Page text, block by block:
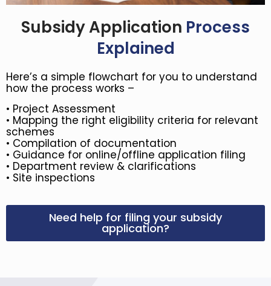
Subsidy Application Process
Explained
Here’s a simple flowchart for you to understand
how the process works –
• Project Assessment
• Mapping the right eligibility criteria for relevant
schemes
• Compilation of documentation
• Guidance for online/offline application filing
• Department review & clarifications
• Site inspections
Need help for filing your subsidy
application?